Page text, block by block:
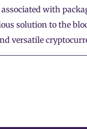
associated with
solution to the
versatile